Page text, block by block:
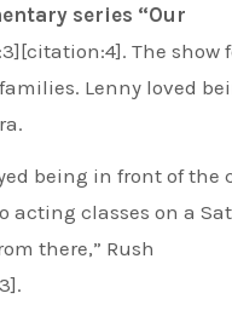
series “Our
The show
Lenny loved
being in front of the
acting classes on a
there,” Rush